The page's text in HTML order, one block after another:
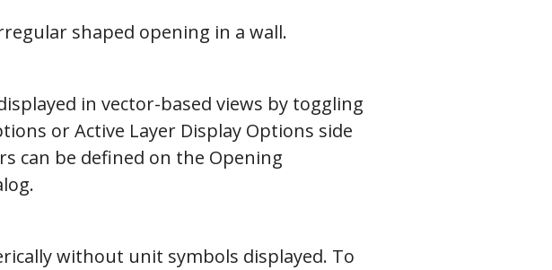
shaped opening in a wall.
in vector-based views by toggling
or Active Layer Display Options side
can be defined on the Opening
without unit symbols displayed. To